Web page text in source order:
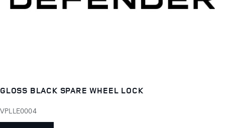
GLOSS BLACK SPARE WHEEL LOCK
VPLLE0004